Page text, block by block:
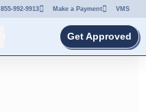
855-992-9913 Make a Payment VMS
Get Approved